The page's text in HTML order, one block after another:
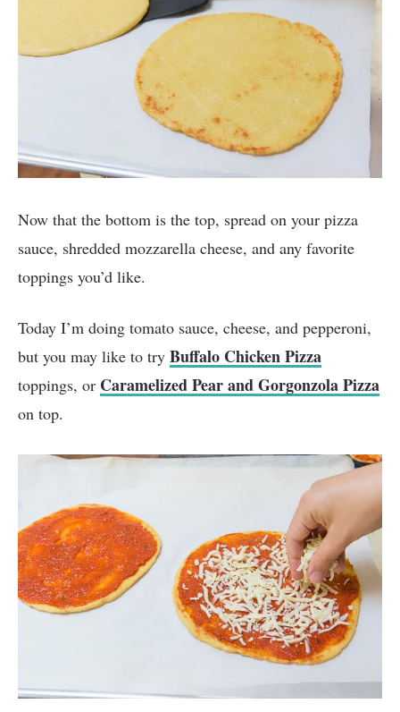
Now that the bottom is the top, spread on your pizza
sauce, shredded mozzarella cheese, and any favorite
toppings you’d like.
Today I’m doing tomato sauce, cheese, and pepperoni,
but you may like to try Buffalo Chicken Pizza
toppings, or Caramelized Pear and Gorgonzola Pizza
on top.